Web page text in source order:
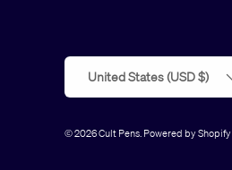
United States (USD $)
© 2026Cult Pens. Powered by Shopify